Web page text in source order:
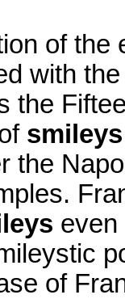
of the
with
the
smileys
the
even
of